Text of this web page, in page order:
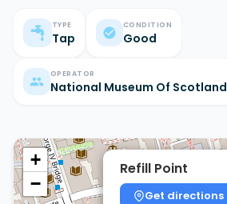
TYPE
Tap
CONDITION
Good
OPERATOR
National Museum Of Scotland
Refill Point
Get directions
+
−